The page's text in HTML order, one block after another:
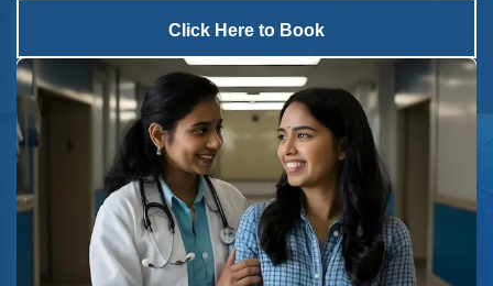
Click Here to Book